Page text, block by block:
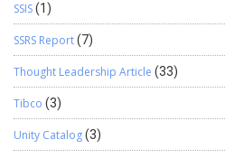
SSIS(1)
SSRS Report(7)
Thought Leadership Article (33)
Tibco (3)
Unity Catalog(3)